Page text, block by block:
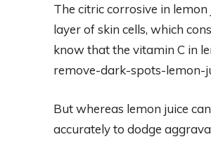
The citric corrosive in
layer of skin cells, which
know that the vitamin C in
remove-dark-spots-lemon-
But whereas lemon juice
accurately to dodge